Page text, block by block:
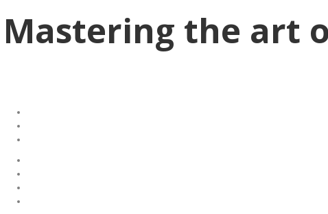
Mastering the art